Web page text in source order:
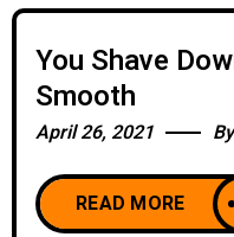
You Shave
Smooth
April 26, 2021
READ MORE